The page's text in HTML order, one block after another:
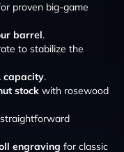
proven big-game
barrel.
to stabilize the
capacity.
stock with rosewood
engraving for classic